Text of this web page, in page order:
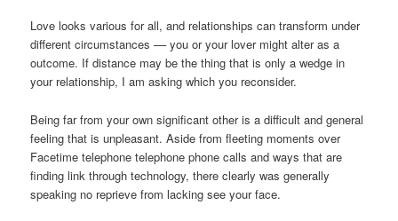
Love looks various for all, and relationships can transform under
different circumstances –– you or your lover might alter as a
outcome. If distance may be the thing that is only a wedge in
your relationship, I am asking which you reconsider.
Being far from your own significant other is a difficult and general
feeling that is unpleasant. Aside from fleeting moments over
Facetime telephone telephone phone calls and ways that are
finding link through technology, there clearly was generally
speaking no reprieve from lacking see your face.